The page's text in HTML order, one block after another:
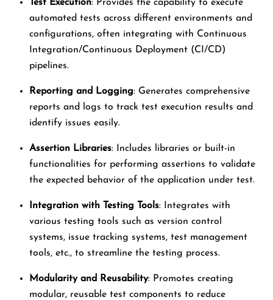
Test Execution: Provides the capability to execute
automated tests across different environments and
configurations, often integrating with Continuous
Integration/Continuous Deployment (CI/CD)
pipelines.
Reporting and Logging: Generates comprehensive
reports and logs to track test execution results and
identify issues easily.
Assertion Libraries: Includes libraries or built-in
functionalities for performing assertions to validate
the expected behavior of the application under test.
Integration with Testing Tools: Integrates with
various testing tools such as version control
systems, issue tracking systems, test management
tools, etc., to streamline the testing process.
Modularity and Reusability: Promotes creating
modular, reusable test components to reduce